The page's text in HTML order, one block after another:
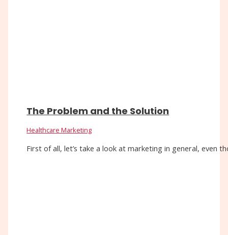
The Problem and the Solution
Healthcare Marketing
First of all, let’s take a look at marketing in general, even